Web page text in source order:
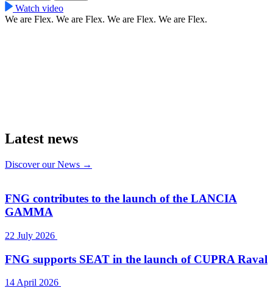
Watch video
We are Flex. We are Flex. We are Flex. We are Flex.
Latest news
Discover our News →
FNG contributes to the launch of the LANCIA
GAMMA
22 July 2026
FNG supports SEAT in the launch of CUPRA Raval
14 April 2026